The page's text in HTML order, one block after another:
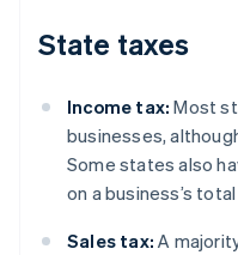
State taxes
Income tax: Most
businesses,
Some states also
on a business’s
Sales tax: A